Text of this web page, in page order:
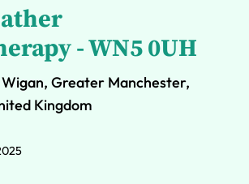
- WN5 0UH
Greater Manchester,
Kingdom